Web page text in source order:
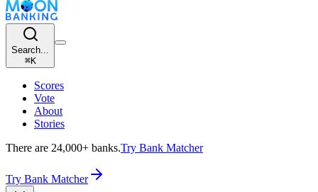
Search...
⌘K
Scores
Vote
About
Stories
There are 24,000+ banks.Try Bank Matcher
Try Bank Matcher